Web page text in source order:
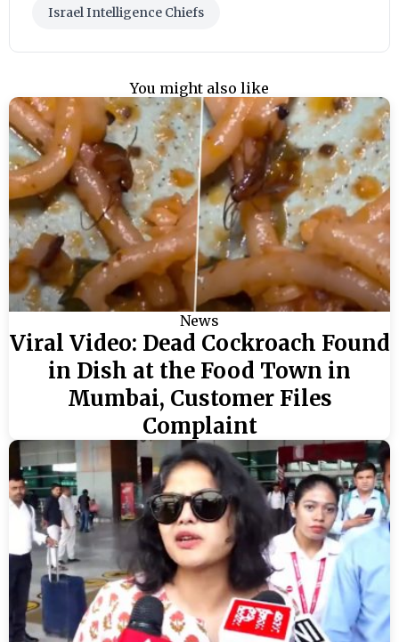
Israel Intelligence Chiefs
You might also like
News
Viral Video: Dead Cockroach Found
in Dish at the Food Town in
Mumbai, Customer Files
Complaint